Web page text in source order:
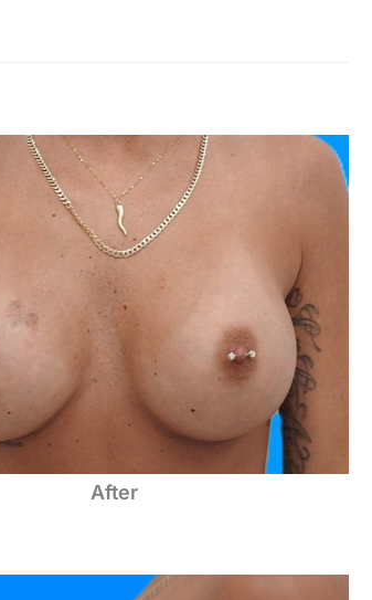
After